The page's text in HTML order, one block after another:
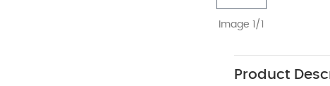
Image 1/1
Product